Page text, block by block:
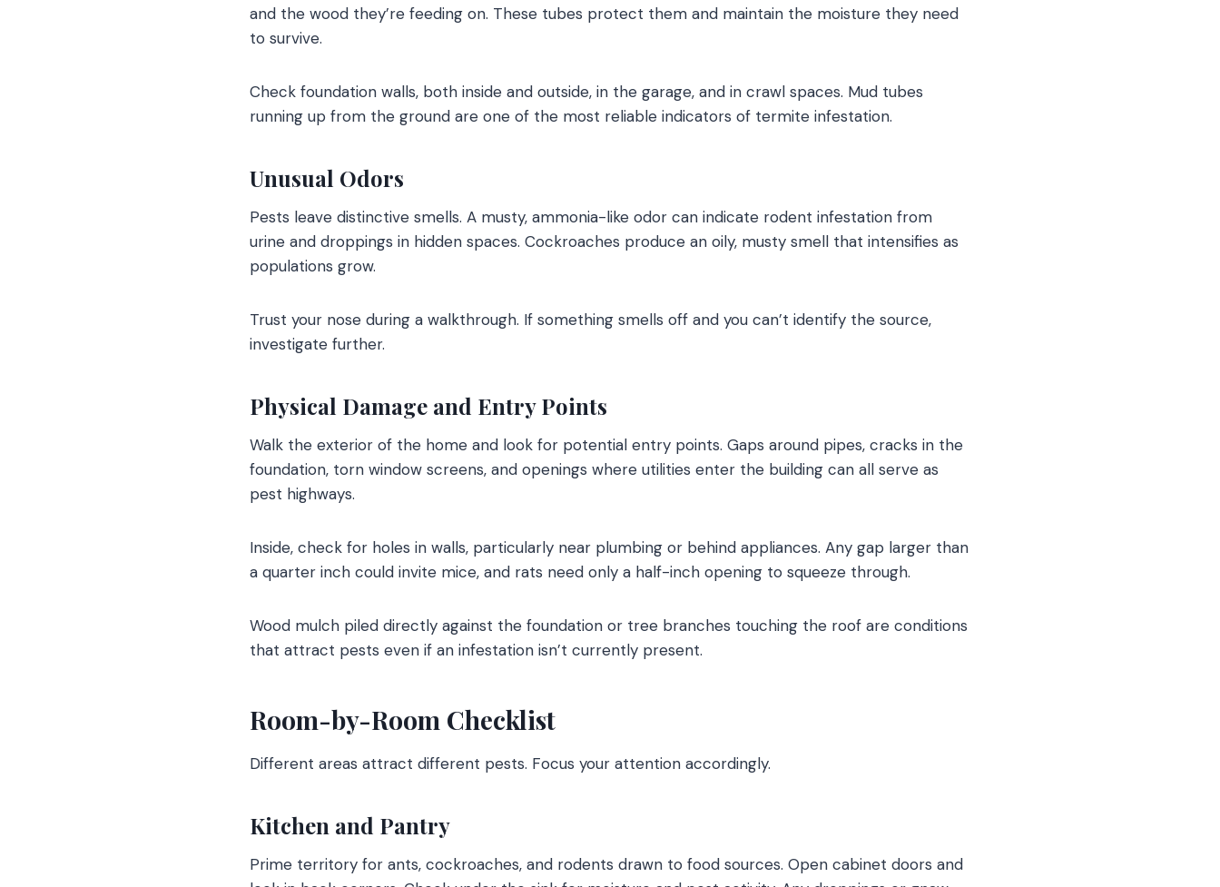
and the wood they’re feeding on. These tubes protect them and maintain the moisture they need
to survive.
Check foundation walls, both inside and outside, in the garage, and in crawl spaces. Mud tubes
running up from the ground are one of the most reliable indicators of termite infestation.
Unusual Odors
Pests leave distinctive smells. A musty, ammonia-like odor can indicate rodent infestation from
urine and droppings in hidden spaces. Cockroaches produce an oily, musty smell that intensifies as
populations grow.
Trust your nose during a walkthrough. If something smells off and you can’t identify the source,
investigate further.
Physical Damage and Entry Points
Walk the exterior of the home and look for potential entry points. Gaps around pipes, cracks in the
foundation, torn window screens, and openings where utilities enter the building can all serve as
pest highways.
Inside, check for holes in walls, particularly near plumbing or behind appliances. Any gap larger than
a quarter inch could invite mice, and rats need only a half-inch opening to squeeze through.
Wood mulch piled directly against the foundation or tree branches touching the roof are conditions
that attract pests even if an infestation isn’t currently present.
Room-by-Room Checklist
Different areas attract different pests. Focus your attention accordingly.
Kitchen and Pantry
Prime territory for ants, cockroaches, and rodents drawn to food sources. Open cabinet doors and